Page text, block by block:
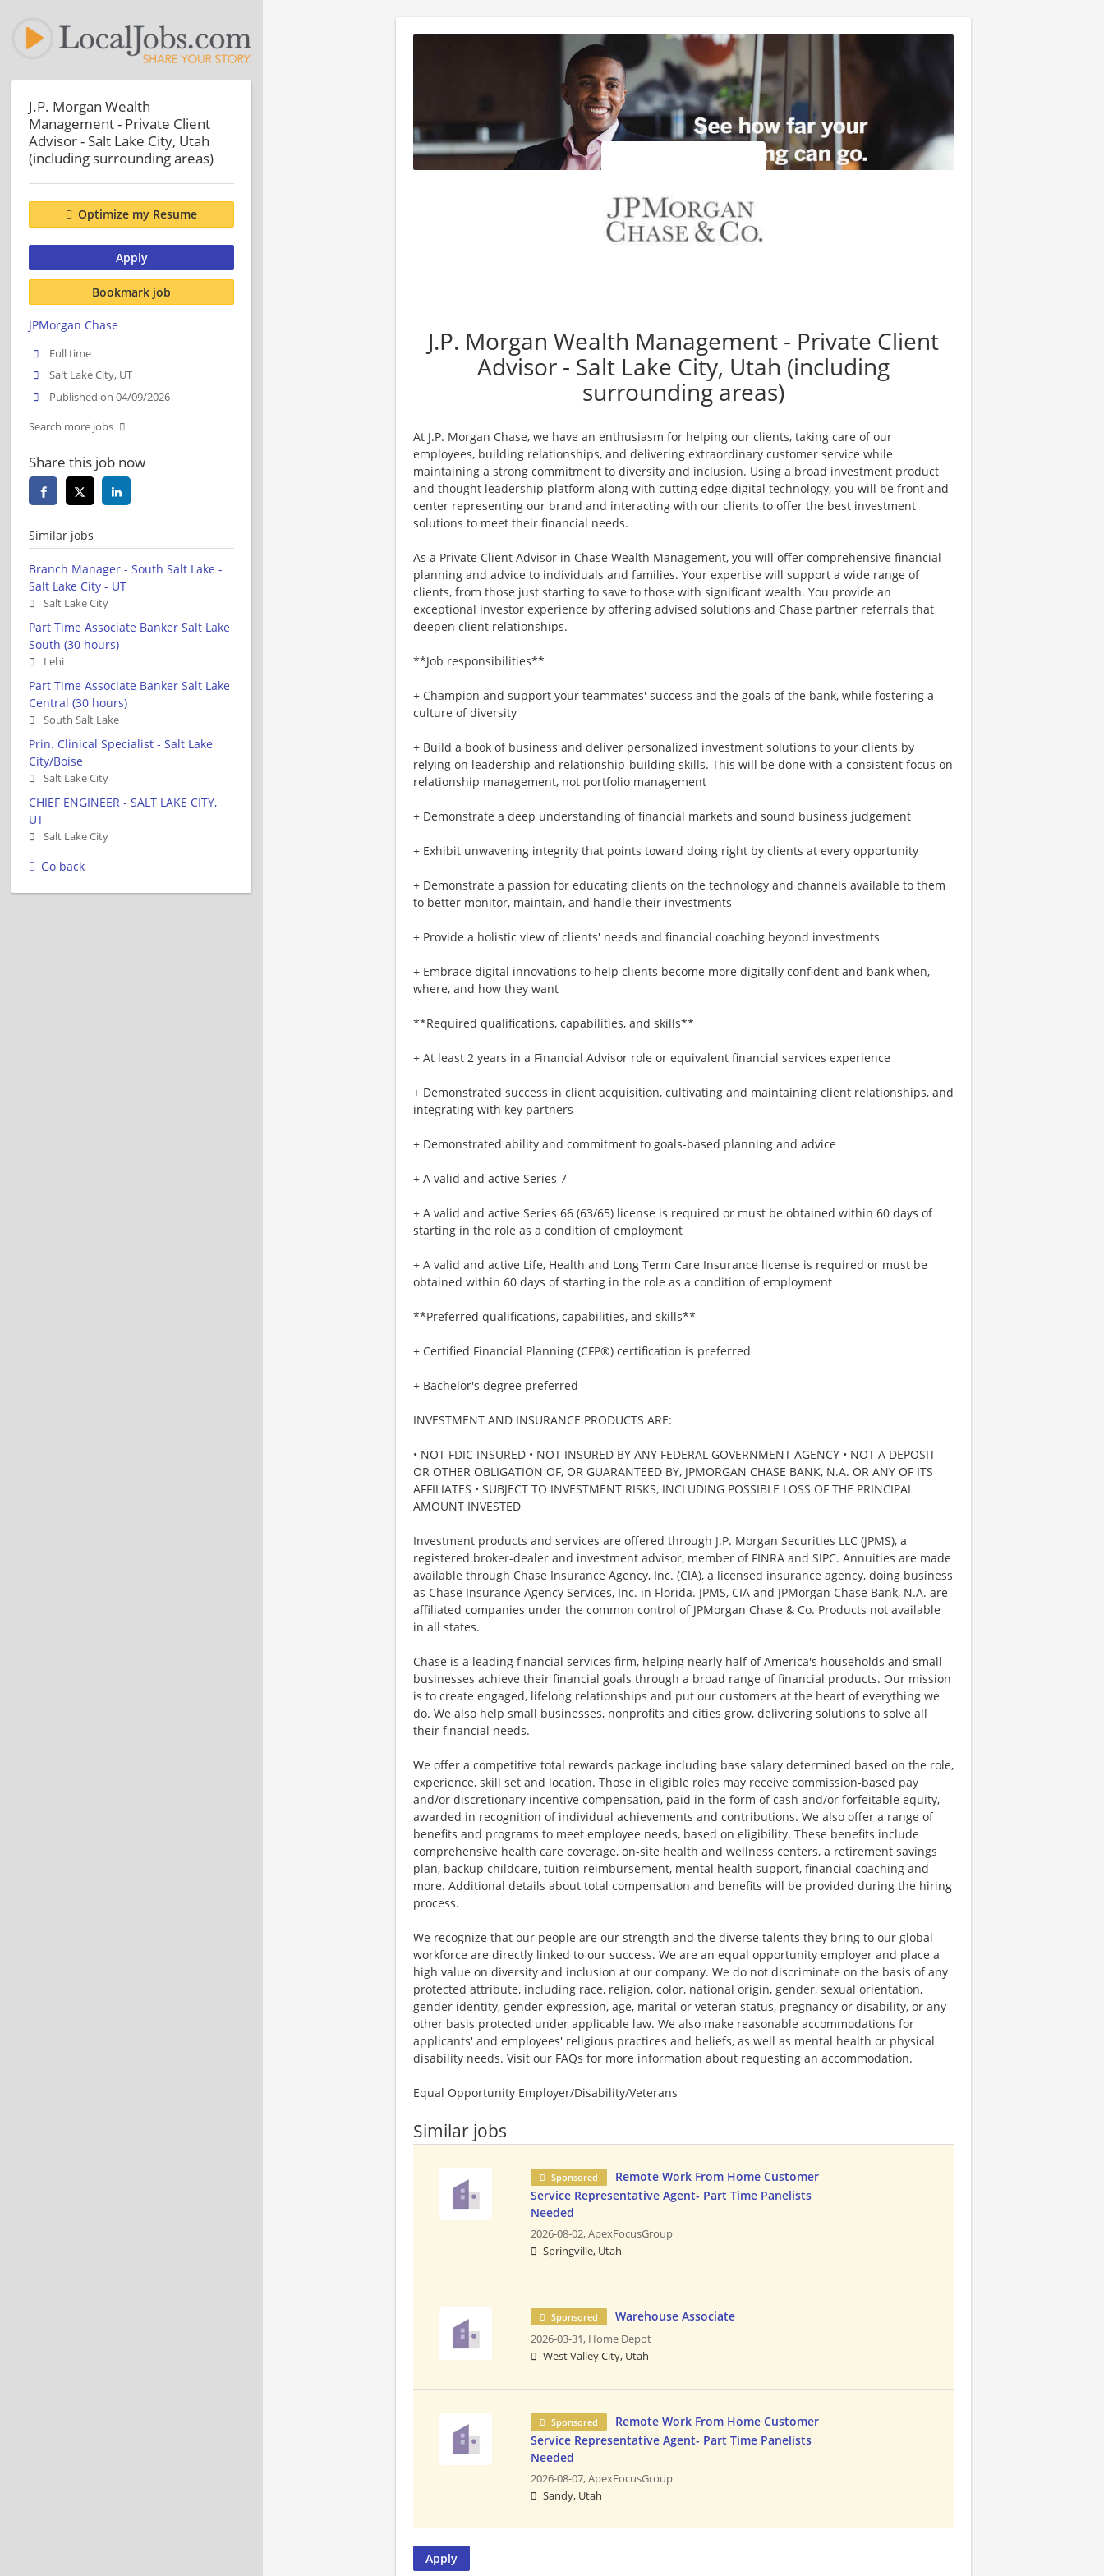
J.P. Morgan Wealth Management - Private Client
Advisor - Salt Lake City, Utah (including
surrounding areas)
At J.P. Morgan Chase, we have an enthusiasm for helping our clients, taking care of our
employees, building relationships, and delivering extraordinary customer service while
maintaining a strong commitment to diversity and inclusion. Using a broad investment product
and thought leadership platform along with cutting edge digital technology, you will be front and
center representing our brand and interacting with our clients to offer the best investment
solutions to meet their financial needs.
As a Private Client Advisor in Chase Wealth Management, you will offer comprehensive financial
planning and advice to individuals and families. Your expertise will support a wide range of
clients, from those just starting to save to those with significant wealth. You provide an
exceptional investor experience by offering advised solutions and Chase partner referrals that
deepen client relationships.
**Job responsibilities**
+ Champion and support your teammates' success and the goals of the bank, while fostering a
culture of diversity
+ Build a book of business and deliver personalized investment solutions to your clients by
relying on leadership and relationship-building skills. This will be done with a consistent focus on
relationship management, not portfolio management
+ Demonstrate a deep understanding of financial markets and sound business judgement
+ Exhibit unwavering integrity that points toward doing right by clients at every opportunity
+ Demonstrate a passion for educating clients on the technology and channels available to them
to better monitor, maintain, and handle their investments
+ Provide a holistic view of clients' needs and financial coaching beyond investments
+ Embrace digital innovations to help clients become more digitally confident and bank when,
where, and how they want
**Required qualifications, capabilities, and skills**
+ At least 2 years in a Financial Advisor role or equivalent financial services experience
+ Demonstrated success in client acquisition, cultivating and maintaining client relationships, and
integrating with key partners
+ Demonstrated ability and commitment to goals-based planning and advice
+ A valid and active Series 7
+ A valid and active Series 66 (63/65) license is required or must be obtained within 60 days of
starting in the role as a condition of employment
+ A valid and active Life, Health and Long Term Care Insurance license is required or must be
obtained within 60 days of starting in the role as a condition of employment
**Preferred qualifications, capabilities, and skills**
+ Certified Financial Planning (CFP®) certification is preferred
+ Bachelor's degree preferred
INVESTMENT AND INSURANCE PRODUCTS ARE:
• NOT FDIC INSURED • NOT INSURED BY ANY FEDERAL GOVERNMENT AGENCY • NOT A DEPOSIT
OR OTHER OBLIGATION OF, OR GUARANTEED BY, JPMORGAN CHASE BANK, N.A. OR ANY OF ITS
AFFILIATES • SUBJECT TO INVESTMENT RISKS, INCLUDING POSSIBLE LOSS OF THE PRINCIPAL
AMOUNT INVESTED
Investment products and services are offered through J.P. Morgan Securities LLC (JPMS), a
registered broker-dealer and investment advisor, member of FINRA and SIPC. Annuities are made
available through Chase Insurance Agency, Inc. (CIA), a licensed insurance agency, doing business
as Chase Insurance Agency Services, Inc. in Florida. JPMS, CIA and JPMorgan Chase Bank, N.A. are
affiliated companies under the common control of JPMorgan Chase & Co. Products not available
in all states.
Chase is a leading financial services firm, helping nearly half of America's households and small
businesses achieve their financial goals through a broad range of financial products. Our mission
is to create engaged, lifelong relationships and put our customers at the heart of everything we
do. We also help small businesses, nonprofits and cities grow, delivering solutions to solve all
their financial needs.
We offer a competitive total rewards package including base salary determined based on the role,
experience, skill set and location. Those in eligible roles may receive commission-based pay
and/or discretionary incentive compensation, paid in the form of cash and/or forfeitable equity,
awarded in recognition of individual achievements and contributions. We also offer a range of
benefits and programs to meet employee needs, based on eligibility. These benefits include
comprehensive health care coverage, on-site health and wellness centers, a retirement savings
plan, backup childcare, tuition reimbursement, mental health support, financial coaching and
more. Additional details about total compensation and benefits will be provided during the hiring
process.
We recognize that our people are our strength and the diverse talents they bring to our global
workforce are directly linked to our success. We are an equal opportunity employer and place a
high value on diversity and inclusion at our company. We do not discriminate on the basis of any
protected attribute, including race, religion, color, national origin, gender, sexual orientation,
gender identity, gender expression, age, marital or veteran status, pregnancy or disability, or any
other basis protected under applicable law. We also make reasonable accommodations for
applicants' and employees' religious practices and beliefs, as well as mental health or physical
disability needs. Visit our FAQs for more information about requesting an accommodation.
Equal Opportunity Employer/Disability/Veterans
Similar jobs
Sponsored
Remote Work From Home Customer
Service Representative Agent- Part Time Panelists
Needed
2026-08-02,ApexFocusGroup
Springville, Utah
Sponsored Warehouse Associate
2026-03-31, Home Depot
West Valley City, Utah
Sponsored
Remote Work From Home Customer
Service Representative Agent- Part Time Panelists
Needed
2026-08-07,ApexFocusGroup
Sandy, Utah
Apply
J.P. Morgan Wealth
Management - Private Client
Advisor - Salt Lake City, Utah
(including surrounding areas)
Optimize my Resume
Apply
Bookmark job
JPMorgan Chase
Full time
Salt Lake City, UT
Published on 04/09/2026
Search more jobs
Share this job now
Similar jobs
Branch Manager - South Salt Lake -
Salt Lake City - UT
Salt Lake City
Part Time Associate Banker Salt Lake
South (30 hours)
Lehi
Part Time Associate Banker Salt Lake
Central (30 hours)
South Salt Lake
Prin. Clinical Specialist - Salt Lake
City/Boise
Salt Lake City
CHIEF ENGINEER - SALT LAKE CITY,
UT
Salt Lake City
Go back